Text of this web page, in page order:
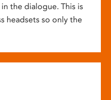
the dialogue. This is
headsets so only the